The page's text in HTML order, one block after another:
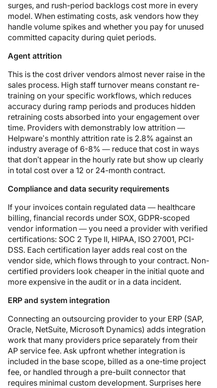
surges, and rush-period backlogs cost more in every
model. When estimating costs, ask vendors how they
handle volume spikes and whether you pay for unused
committed capacity during quiet periods.
Agent attrition
This is the cost driver vendors almost never raise in the
sales process. High staff turnover means constant re-
training on your specific workflows, which reduces
accuracy during ramp periods and produces hidden
retraining costs absorbed into your engagement over
time. Providers with demonstrably low attrition —
Helpware’s monthly attrition rate is 2.8% against an
industry average of 6-8% — reduce that cost in ways
that don’t appear in the hourly rate but show up clearly
in total cost over a 12 or 24-month contract.
Compliance and data security requirements
If your invoices contain regulated data — healthcare
billing, financial records under SOX, GDPR-scoped
vendor information — you need a provider with verified
certifications: SOC 2 Type II, HIPAA, ISO 27001, PCI-
DSS. Each certification layer adds real cost on the
vendor side, which flows through to your contract. Non-
certified providers look cheaper in the initial quote and
more expensive in the audit or in a data incident.
ERP and system integration
Connecting an outsourcing provider to your ERP (SAP,
Oracle, NetSuite, Microsoft Dynamics) adds integration
work that many providers price separately from their
AP service fee. Ask upfront whether integration is
included in the base scope, billed as a one-time project
fee, or handled through a pre-built connector that
requires minimal custom development. Surprises here